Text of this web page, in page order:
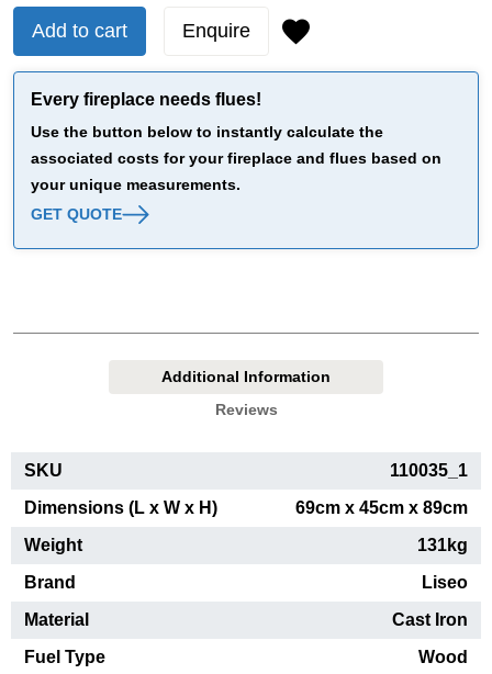
Add to cart Enquire
Every fireplace needs flues!
Use the button below to instantly calculate the
associated costs for your fireplace and flues based on
your unique measurements.
GET QUOTE
Additional Information
Reviews
SKU
110035_1
Dimensions (L x W x H)
69cm x 45cm x 89cm
Weight
131kg
Brand
Liseo
Material
Cast Iron
Fuel Type
Wood